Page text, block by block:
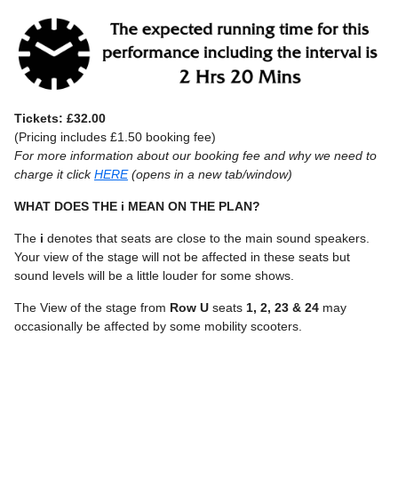
Tickets: £32.00
(Pricing includes £1.50 booking fee)
For more information about our booking fee and why we need to
charge it clickHERE(opens in a new tab/window)
WHAT DOES THE i MEAN ON THE PLAN?
The i denotes that seats are close to the main sound speakers.
Your view of the stage will not be affected in these seats but
sound levels will be a little louder for some shows.
The View of the stage from Row U seats 1, 2, 23 & 24 may
occasionally be affected by some mobility scooters.